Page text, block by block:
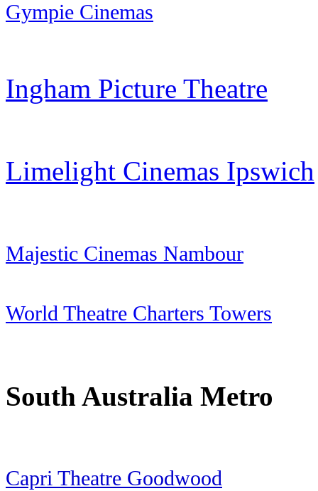
Gympie Cinemas
Ingham Picture Theatre
Limelight Cinemas Ipswich
Majestic Cinemas Nambour
World Theatre Charters Towers
South Australia Metro
Capri Theatre Goodwood